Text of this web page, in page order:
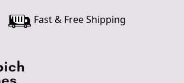
Fast & Free Shipping